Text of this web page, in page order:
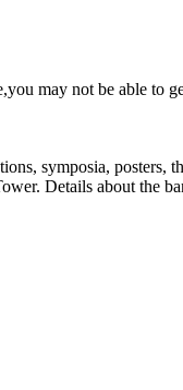
may not be able to
symposia, posters,
Details about the